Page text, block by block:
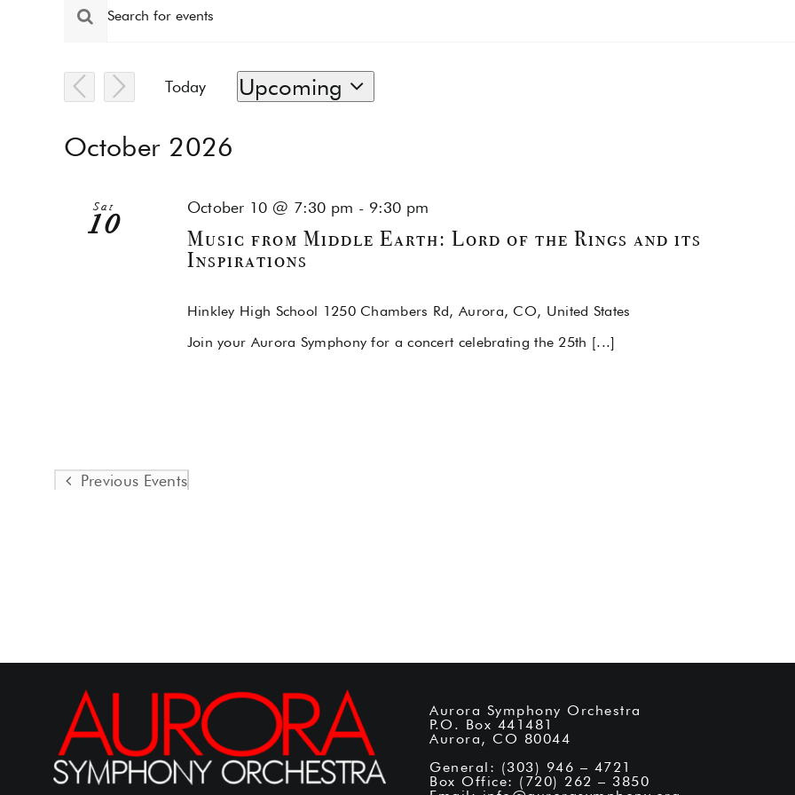
Events
and
Navigation
Enter
for
Events
by
Today
Upcoming
October 2026
Sat
10
Music from Middle Earth: Lord of the Rings and its
Inspirations
October 10 @ 7:30 pm - 9:30 pm
Hinkley High School 1250 Chambers Rd, Aurora, CO, United States
Join your Aurora Symphony for a concert celebrating the 25th [...]
Previous Events
Aurora Symphony Orchestra
P.O. Box 441481
Aurora, CO 80044
General: (303) 946 – 4721
Box Office: (720) 262 – 3850